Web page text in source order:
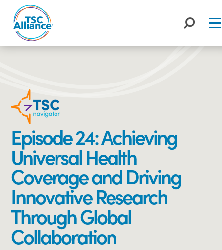
content
Episode 24: Achieving
Universal Health
Coverage and Driving
Innovative Research
Through Global
Collaboration